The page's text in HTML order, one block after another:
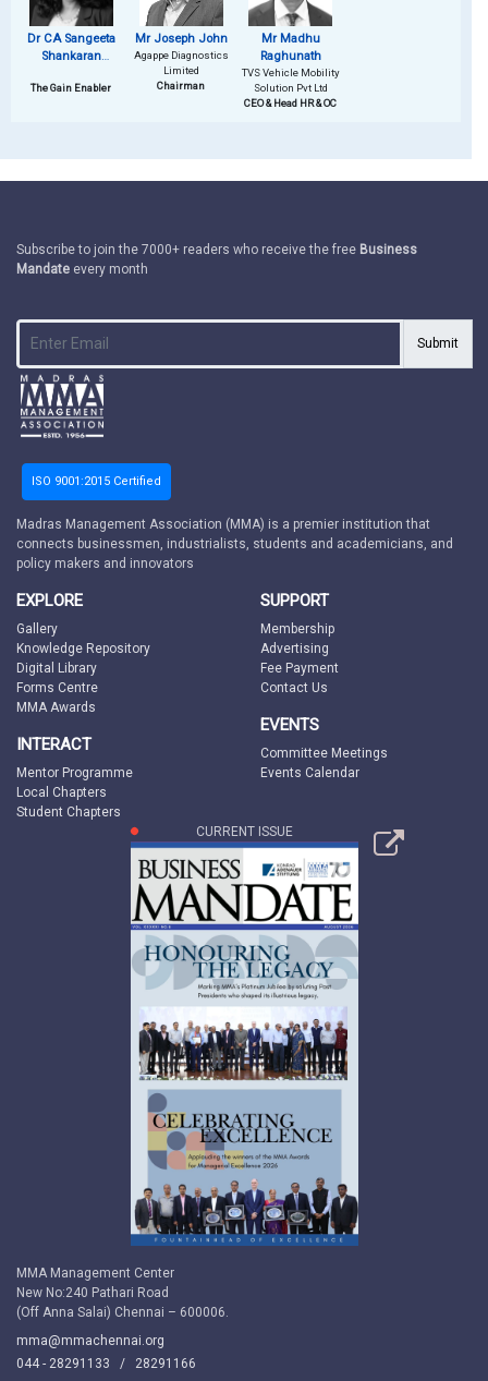
Dr CA Sangeeta
Shankaran
The Gain Enabler
Mr Joseph John
Agappe Diagnostics
Limited
Chairman
Mr Madhu
Raghunath
TVS Vehicle Mobility
Solution Pvt Ltd
CEO & Head HR & OC
Subscribe to join the 7000+ readers who receive the free Business
Mandate every month
Submit
ISO 9001:2015 Certified
Madras Management Association (MMA) is a premier institution that
connects businessmen, industrialists, students and academicians, and
policy makers and innovators
EXPLORE
Gallery
Knowledge Repository
Digital Library
Forms Centre
MMA Awards
INTERACT
Mentor Programme
Local Chapters
Student Chapters
SUPPORT
Membership
Advertising
Fee Payment
Contact Us
EVENTS
Committee Meetings
Events Calendar
CURRENT ISSUE
MMA Management Center
New No:240 Pathari Road
(Off Anna Salai) Chennai – 600006.
mma@mmachennai.org
044 - 28291133 / 28291166